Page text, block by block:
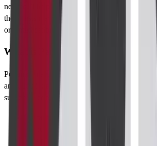
needed. The preparations for these tests may
these tests may need the patient to either eat
oral medications.
What is Perianal Imaging
Perianal imaging pertains to a set of imaging
anus. It utilizes various devices around the
suspected condition as perceived by the
This uses high-
sound, and produces images of the
This procedure is useful in examining